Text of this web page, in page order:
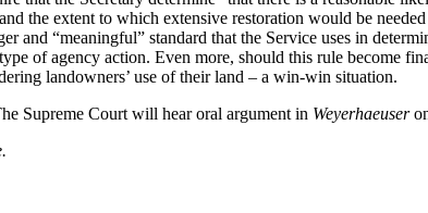
the extent to which extensive restoration would be
and “meaningful” standard that the Service uses in
of agency action. Even more, should this rule become
landowners’ use of their land – a win-win situation.
Supreme Court will hear oral argument in Weyerhaeuser